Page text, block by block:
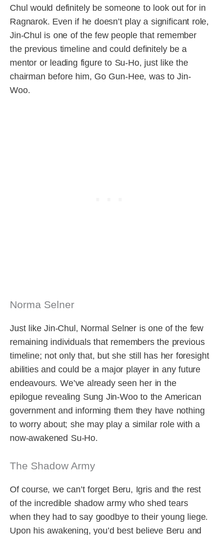
Chul would definitely be someone to look out for in
Ragnarok. Even if he doesn’t play a significant role,
Jin-Chul is one of the few people that remember
the previous timeline and could definitely be a
mentor or leading figure to Su-Ho, just like the
chairman before him, Go Gun-Hee, was to Jin-
Woo.
Norma Selner
Just like Jin-Chul, Normal Selner is one of the few
remaining individuals that remembers the previous
timeline; not only that, but she still has her foresight
abilities and could be a major player in any future
endeavours. We’ve already seen her in the
epilogue revealing Sung Jin-Woo to the American
government and informing them they have nothing
to worry about; she may play a similar role with a
now-awakened Su-Ho.
The Shadow Army
Of course, we can’t forget Beru, Igris and the rest
of the incredible shadow army who shed tears
when they had to say goodbye to their young liege.
Upon his awakening, you’d best believe Beru and